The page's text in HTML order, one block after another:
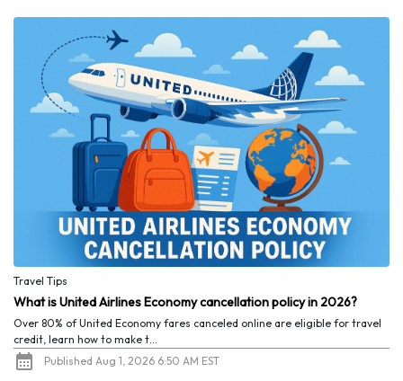
Travel Tips
What is United Airlines Economy cancellation policy in 2026?
Over 80% of United Economy fares canceled online are eligible for travel
credit, learn how to make t...
Published Aug 1, 2026 6:50 AM EST